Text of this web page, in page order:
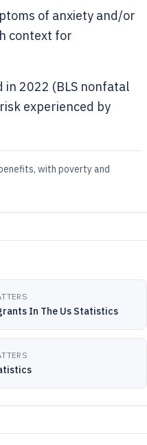
of anxiety and/or
context for
2022 (BLS nonfatal
experienced by
with poverty and
In The Us Statistics